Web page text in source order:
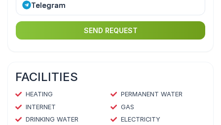
Telegram
SEND REQUEST
FACILITIES
HEATING
PERMANENT WATER
INTERNET
GAS
DRINKING WATER
ELECTRICITY